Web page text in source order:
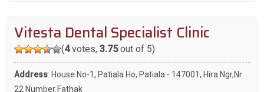
Vitesta Dental Specialist Clinic
(4votes, 3.75out of 5)
Address: House No-1, Patiala Ho, Patiala - 147001, Hira Ngr,Nr
22 Number Fathak